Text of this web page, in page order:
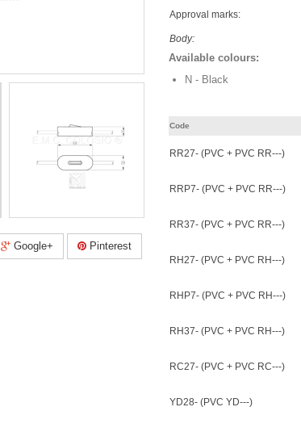
Google+ Pinterest
Approval marks:
Body:
Available colours:
N - Black
Code
RR27- (PVC + PVC RR---)
RRP7- (PVC + PVC RR---)
RR37- (PVC + PVC RR---)
RH27- (PVC + PVC RH---)
RHP7- (PVC + PVC RH---)
RH37- (PVC + PVC RH---)
RC27- (PVC + PVC RC---)
YD28- (PVC YD---)